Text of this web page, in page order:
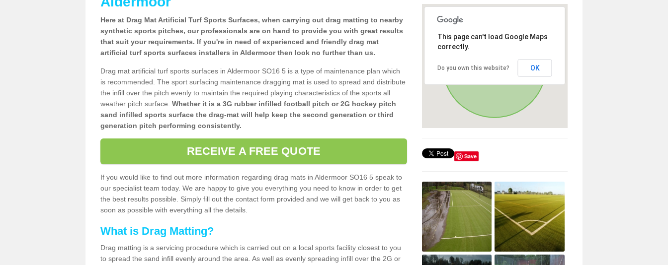
Here at Drag Mat Artificial Turf Sports Surfaces, when carrying out drag matting to nearby
synthetic sports pitches, our professionals are on hand to provide you with great results
that suit your requirements. If you're in need of experienced and friendly drag mat
artificial turf sports surfaces installers in Aldermoor then look no further than us.
Drag mat artificial turf sports surfaces in Aldermoor SO16 5 is a type of maintenance plan which
is recommended. The sport surfacing maintenance dragging mat is used to spread and distribute
the infill over the pitch evenly to maintain the required playing characteristics of the sports all
weather pitch surface. Whether it is a 3G rubber infilled football pitch or 2G hockey pitch
sand infilled sports surface the drag-mat will help keep the second generation or third
generation pitch performing consistently.
RECEIVE A FREE QUOTE
If you would like to find out more information regarding drag mats in Aldermoor SO16 5 speak to
our specialist team today. We are happy to give you everything you need to know in order to get
the best results possible. Simply fill out the contact form provided and we will get back to you as
soon as possible with everything all the details.
What is Drag Matting?
Drag matting is a servicing procedure which is carried out on a local sports facility closest to you
to spread the sand infill evenly around the area. As well as evenly spreading infill over the 2G or
This page can't load Google Maps
correctly.
Do you own this website? OK
Save